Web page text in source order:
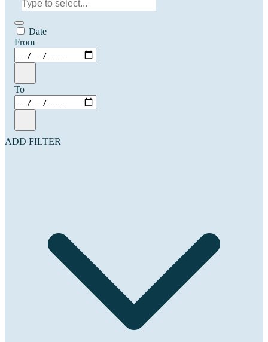
Date
From
To
ADD FILTER